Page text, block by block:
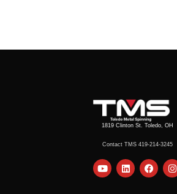
1819 Clinton St. Toledo, OH
Contact TMS 419-214-3245
Y
o
L
i
F
a
I
n